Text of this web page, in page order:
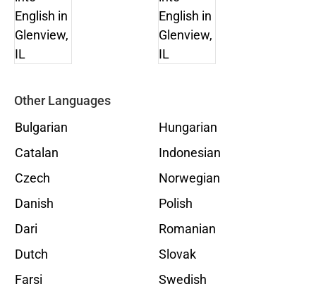
Other Languages
Bulgarian
Catalan
Czech
Danish
Dari
Dutch
Farsi
Hungarian
Indonesian
Norwegian
Polish
Romanian
Slovak
Swedish